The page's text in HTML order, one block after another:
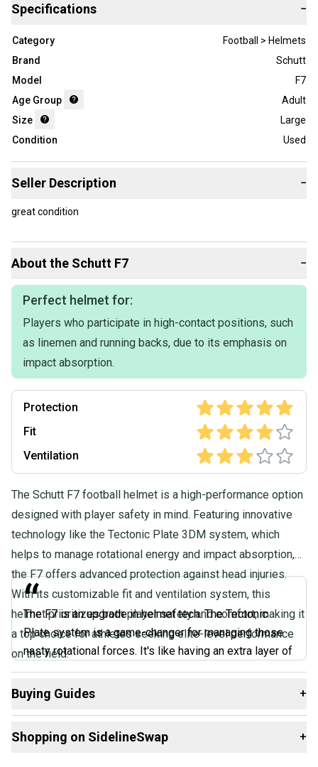
Specifications −
Category
Football > Helmets
Brand
Schutt
Model
F7
Age Group
Adult
Size
Large
Condition
Used
Seller Description −
great condition
About the Schutt F7 −
Perfect helmet for:
Players who participate in high-contact positions, such
as linemen and running backs, due to its emphasis on
impact absorption.
Protection
Fit
Ventilation
The Schutt F7 football helmet is a high-performance option
designed with player safety in mind. Featuring innovative
technology like the Tectonic Plate 3DM system, which
helps to manage rotational energy and impact absorption,
the F7 offers advanced protection against head injuries.
With its customizable fit and ventilation system, this
helmet prioritizes both player safety and comfort, making it
a top choice for athletes seeking elite-level performance
on the field.
“
The F7 is an upgrade in helmet tech. The Tectonic
Plate system is a game-changer for managing those
nasty rotational forces. It's like having an extra layer of
protection without feeling bulky. The fit is dialed in too
- the SureFit AiR liner molds to your head like a glove.
sacrificing performance, the F7 is worth every penny.
Buying Guides +
Helmets:
Shopping on SidelineSwap +